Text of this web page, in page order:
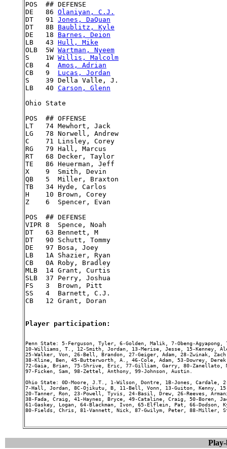
POS  ## DEFENSE
DE   86 Olaniyan, C.J.
DT   91 Jones, DaQuan
DT   8B Baublitz, Kyle
DE   18 Barnes, Deion
LB   43 Hull, Mike
OLB  5W Wartman, Nyeem
S    1W Willis, Malcolm
CB   4 Amos, Adrian
CB   9 Lucas, Jordan
S    39 Della Valle, J.
LB   40 Carson, Glenn
Ohio State
POS  ## OFFENSE
LT   74 Mewhort, Jack
LG   78 Norwell, Andrew
C    71 Linsley, Corey
RG   79 Hall, Marcus
RT   68 Decker, Taylor
TE   86 Heuerman, Jeff
X    9  Smith, Devin
QB   5  Miller, Braxton
TB   34 Hyde, Carlos
H    10 Brown, Corey
Z    6  Spencer, Evan
POS  ## DEFENSE
VIPR 8  Spence, Noah
DT   63 Bennett, M
DT   90 Schutt, Tommy
DE   97 Bosa, Joey
LB   1A Shazier, Ryan
CB   0A Roby, Bradley
MLB  14 Grant, Curtis
SLB  37 Perry, Joshua
FS   3  Brown, Pitt
SS   4  Barnett, C.J.
CB   12 Grant, Doran
Player participation:
Penn State: 5-Ferguson, Tyler, 6-Golden, Malik, 7-Obeng-Agyapong,
10-Williams, T., 12-Smith, Jordan, 13-Merise, Jesse, 15-Kenney,
25-Walker, Von, 26-Bell, Brandon, 27-Geiger, Adam, 28-Zwinak,
38-Kline, Ben, 45-Butterworth, A., 46-Cole, Adam, 53-Dowrey,
72-Gaia, Brian, 75-Shrive, Eric, 77-Gilliam, Garry, 80-Zanellato,
97-Ficken, Sam, 98-Zettel, Anthony, 99-Johnson, Austin.
Ohio State: 0D-Moore, J.T., 1-Wilson, Dontre, 1B-Jones, Cardale,
7-Hall, Jordan, 8C-Ojikutu, B, 11-Bell, Vonn, 13-Guiton, Kenny,
20-Tanner, Ron, 23-Powell, Tyvis, 24-Basil, Drew, 26-Reeves,
38-Fada, Craig, 41-Haynes, Bryce, 49-Cataline, Craig, 50-Boren,
61-Gaskey, Logan, 64-Blackman, Ivon, 65-Elflein, Pat, 66-
80-Fields, Chris, 81-Vannett, Nick, 87-Gwilym, Peter, 88-Miller,